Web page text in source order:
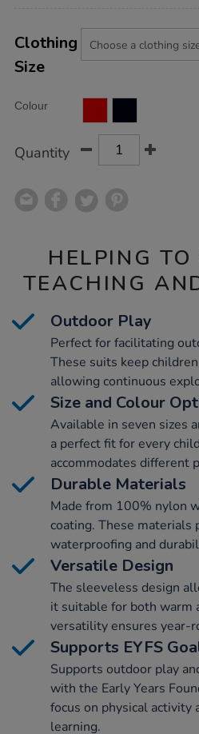
Actions
TO
OPTIONS
Variations
Clothing
Size
Colour
Quantity
HELPING TO
TEACHING
Outdoor Play
Perfect for facilitating
These suits keep
allowing continuous
Size and Colour
Available in seven sizes
a perfect fit for every
accommodates different
Durable Materials
Made from 100% nylon
coating. These materials
waterproofing and
Versatile Design
The sleeveless design
it suitable for both warm
versatility ensures year-
Supports EYFS
Supports outdoor play
with the Early Years
focus on physical activity
learning.